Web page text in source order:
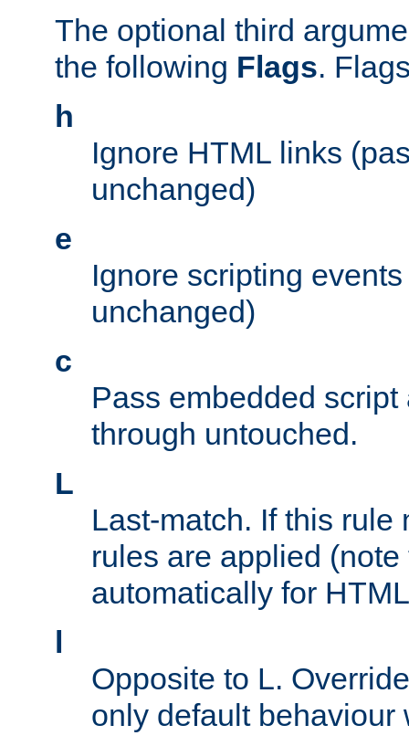
The optional third
the following Flags.
h
Ignore HTML links
unchanged)
e
Ignore scripting
unchanged)
c
Pass embedded
through untouched.
L
Last-match. If this rule
rules are applied
automatically for
l
Opposite to L.
only default behaviour